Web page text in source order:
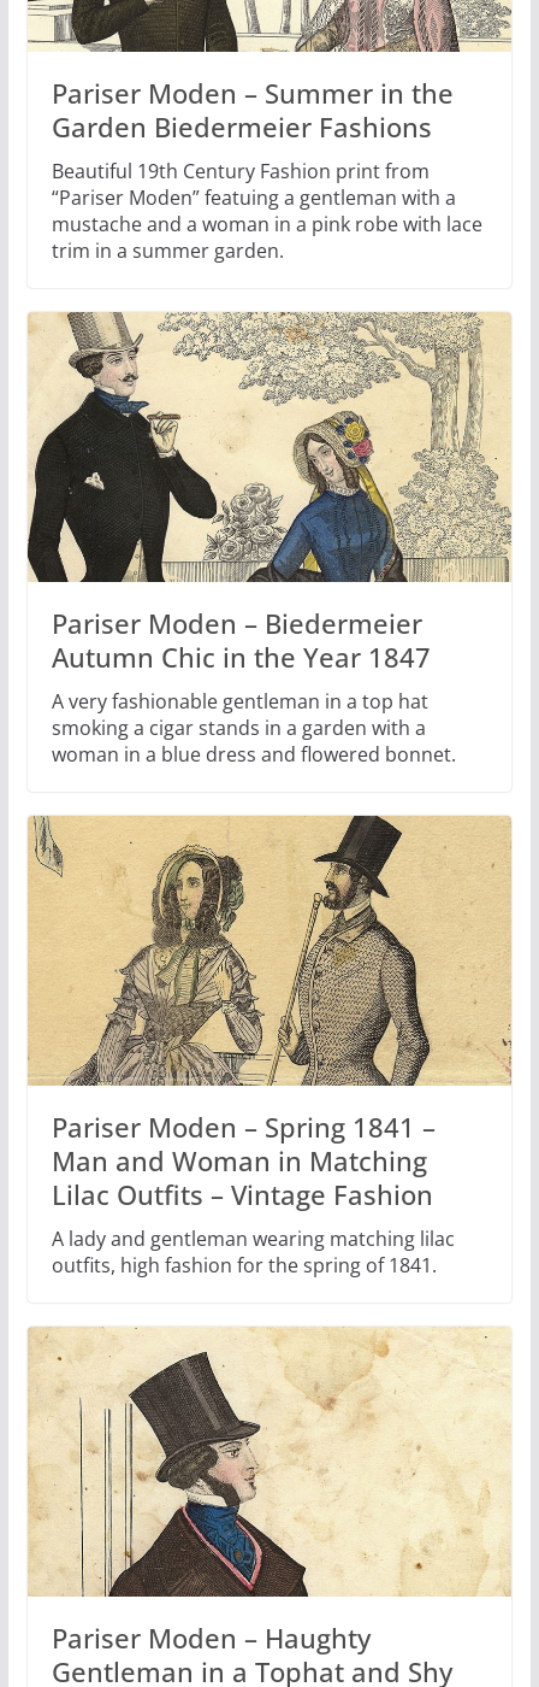
Pariser Moden – Summer in the
Garden Biedermeier Fashions
Beautiful 19th Century Fashion print from
“Pariser Moden” featuing a gentleman with a
mustache and a woman in a pink robe with lace
trim in a summer garden.
Pariser Moden – Biedermeier
Autumn Chic in the Year 1847
A very fashionable gentleman in a top hat
smoking a cigar stands in a garden with a
woman in a blue dress and flowered bonnet.
Pariser Moden – Spring 1841 –
Man and Woman in Matching
Lilac Outfits – Vintage Fashion
A lady and gentleman wearing matching lilac
outfits, high fashion for the spring of 1841.
Pariser Moden – Haughty
Gentleman in a Tophat and Shy